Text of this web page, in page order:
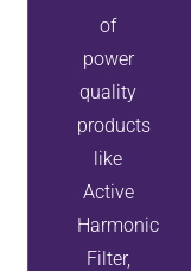
of
power
quality
products
like
Active
Harmonic
Filter,